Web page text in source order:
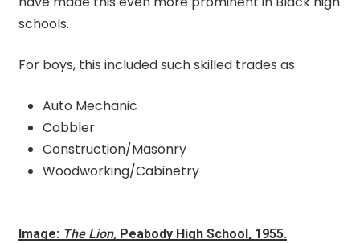
schools.
For boys, this included such skilled trades as
Auto Mechanic
Cobbler
Construction/Masonry
Woodworking/Cabinetry
Image: The Lion, Peabody High School, 1955.